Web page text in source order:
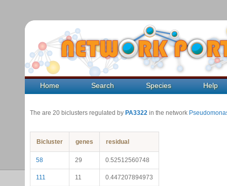
Home Search Species Help
The are 20 biclusters regulated by PA3322 in the network
Bicluster genes residual
58 29 0.52512560748
111 11 0.447207894973